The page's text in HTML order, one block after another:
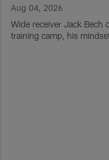
Aug 04, 2026
Wide receiver Jack Bech
training camp, his